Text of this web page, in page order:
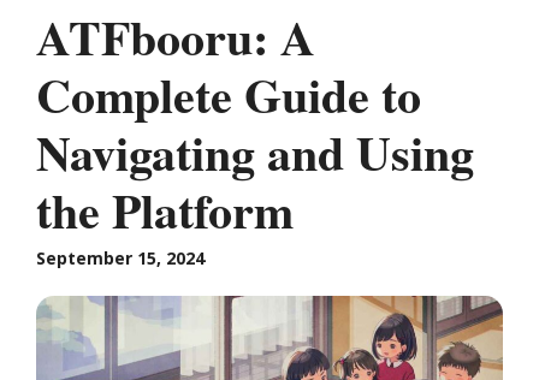
ATFbooru: A
Complete Guide to
Navigating and Using
the Platform
September 15, 2024